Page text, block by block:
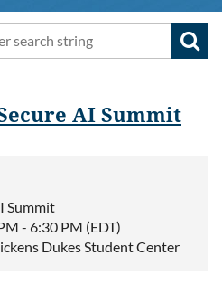
AI Summit
Summit
- 6:30 PM (EDT)
Dukes Student Center